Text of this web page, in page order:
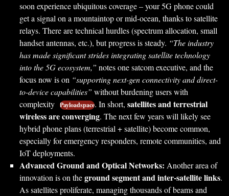
soon experience ubiquitous coverage – your 5G phone could
get a signal on a mountaintop or mid-ocean, thanks to satellite
relays. There are technical hurdles (spectrum allocation, small
handset antennas, etc.), but progress is steady. “The industry
has made significant strides integrating satellite technology
into the 5G ecosystem,” notes one satcom executive, and the
focus now is on “supporting next-gen connectivity and direct-
to-device capabilities” without burdening users with
complexity Payloadspace. In short, satellites and terrestrial
wireless are converging. The next few years will likely see
hybrid phone plans (terrestrial + satellite) become common,
especially for emergency responders, remote communities, and
IoT deployments.
Advanced Ground and Optical Networks: Another area of
innovation is on theground segment and inter-satellite links.
As satellites proliferate, managing thousands of beams and